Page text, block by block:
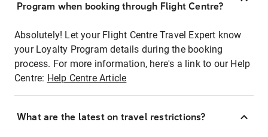
Program when booking through Flight Centre?
Absolutely! Let your Flight Centre Travel Expert know
your Loyalty Program details during the booking
process. For more information, here's a link to our Help
Centre: Help Centre Article
What are the latest on travel restrictions?